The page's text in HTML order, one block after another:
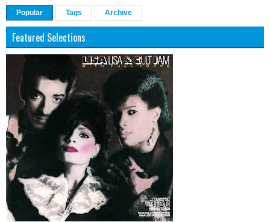
Popular Tags Archive
Featured Selections